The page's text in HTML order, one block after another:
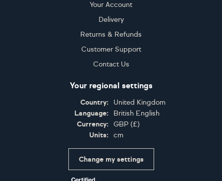
Your Account
Delivery
Returns & Refunds
Customer Support
Contact Us
Your regional settings
Country:
United Kingdom
Language:
British English
Currency:
GBP (£)
Units:
cm
Change my settings